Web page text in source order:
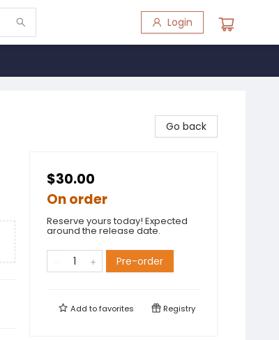
Login
Go back
$30.00
On order
Reserve yours today! Expected
around the release date.
Pre-order
Add tofavorites Registry